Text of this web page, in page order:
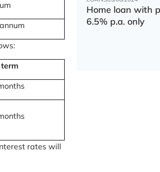
rates will
Home loan with
6.5% p.a. only